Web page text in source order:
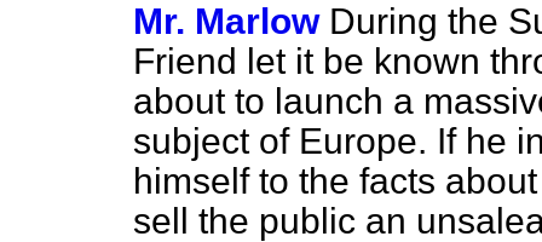
Mr. Marlow During the
Friend let it be known
about to launch a
subject of Europe. If he
himself to the facts
sell the public an